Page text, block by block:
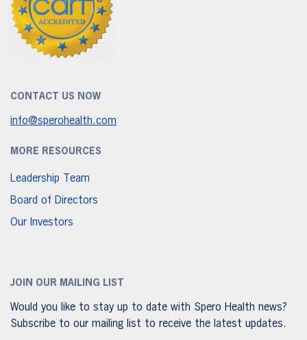
CONTACT US NOW
info@sperohealth.com
MORE RESOURCES
Leadership Team
Board of Directors
Our Investors
JOIN OUR MAILING LIST
Would you like to stay up to date with Spero Health news?
Subscribe to our mailing list to receive the latest updates.